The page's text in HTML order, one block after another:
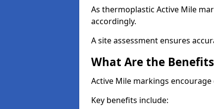
As thermoplastic Active Mile
accordingly.
A site assessment ensures
What Are the
Active Mile markings
Key benefits include: